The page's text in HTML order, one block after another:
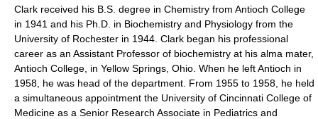
Clark received his B.S. degree in Chemistry from Antioch College
in 1941 and his Ph.D. in Biochemistry and Physiology from the
University of Rochester in 1944. Clark began his professional
career as an Assistant Professor of biochemistry at his alma mater,
Antioch College, in Yellow Springs, Ohio. When he left Antioch in
1958, he was head of the department. From 1955 to 1958, he held
a simultaneous appointment the University of Cincinnati College of
Medicine as a Senior Research Associate in Pediatrics and